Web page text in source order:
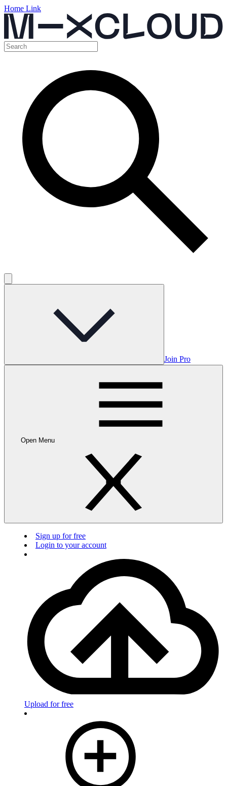
Home Link
Join Pro
Open Menu
Sign up for free
Login to your account
Upload for free